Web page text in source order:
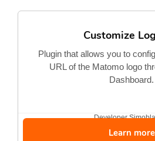
Customize
Plugin that allows you to
URL of the Matomo logo
Dashboard.
Developer
Learn more